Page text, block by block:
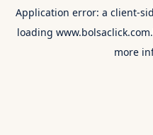
Application error: a client-
loading
more